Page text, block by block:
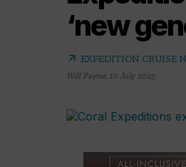
‘new
arrow_outward EXPEDITION CRUISE
Will Payne 10 July 2025